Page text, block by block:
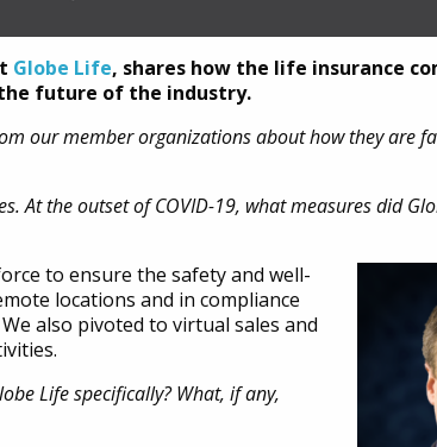
Globe Life, shares how the life insurance
future of the industry.
our member organizations about how they are
At the outset of COVID-19, what measures did
to ensure the safety and well-
locations and in compliance
also pivoted to virtual sales and
Life specifically? What, if any,